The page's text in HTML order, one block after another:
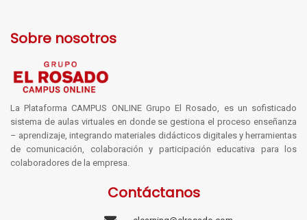
Sobre nosotros
La Plataforma CAMPUS ONLINE Grupo El Rosado, es un sofisticado
sistema de aulas virtuales en donde se gestiona el proceso enseñanza
– aprendizaje, integrando materiales didácticos digitales y herramientas
de comunicación, colaboración y participación educativa para los
colaboradores de la empresa.
Contáctanos